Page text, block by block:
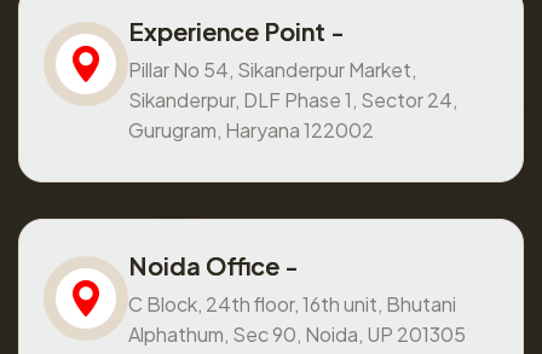
Experience Point -
Pillar No 54, Sikanderpur Market,
Sikanderpur, DLF Phase 1, Sector 24,
Gurugram, Haryana 122002
Noida Office -
C Block, 24th floor, 16th unit, Bhutani
Alphathum, Sec 90, Noida, UP 201305